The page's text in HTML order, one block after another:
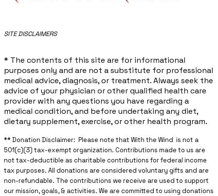
​SITE DISCLAIMERS
* The contents of this site are for informational
purposes only and are not a substitute for professional
medical advice, diagnosis, or treatment. Always seek the
advice of your physician or other qualified health care
provider with any questions you have regarding a
medical condition, and before undertaking any diet,
dietary supplement, exercise, or other health program.
** ​Donation Disclaimer: Please note that With the Wind is not a
501(c)(3) tax-exempt organization. Contributions made to us are
not tax-deductible as charitable contributions for federal income
tax purposes. All donations are considered voluntary gifts and are
non-refundable. The contributions we receive are used to support
our mission, goals, & activities. We are committed to using donations